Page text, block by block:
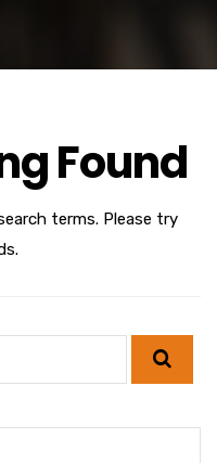
Found
terms. Please try